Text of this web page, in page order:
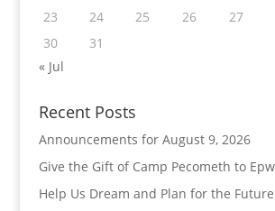
23
24 25 26 27
30
31
« Jul
Recent Posts
Announcements for August 9, 2026
Give the Gift of Camp Pecometh to
Help Us Dream and Plan for the Future